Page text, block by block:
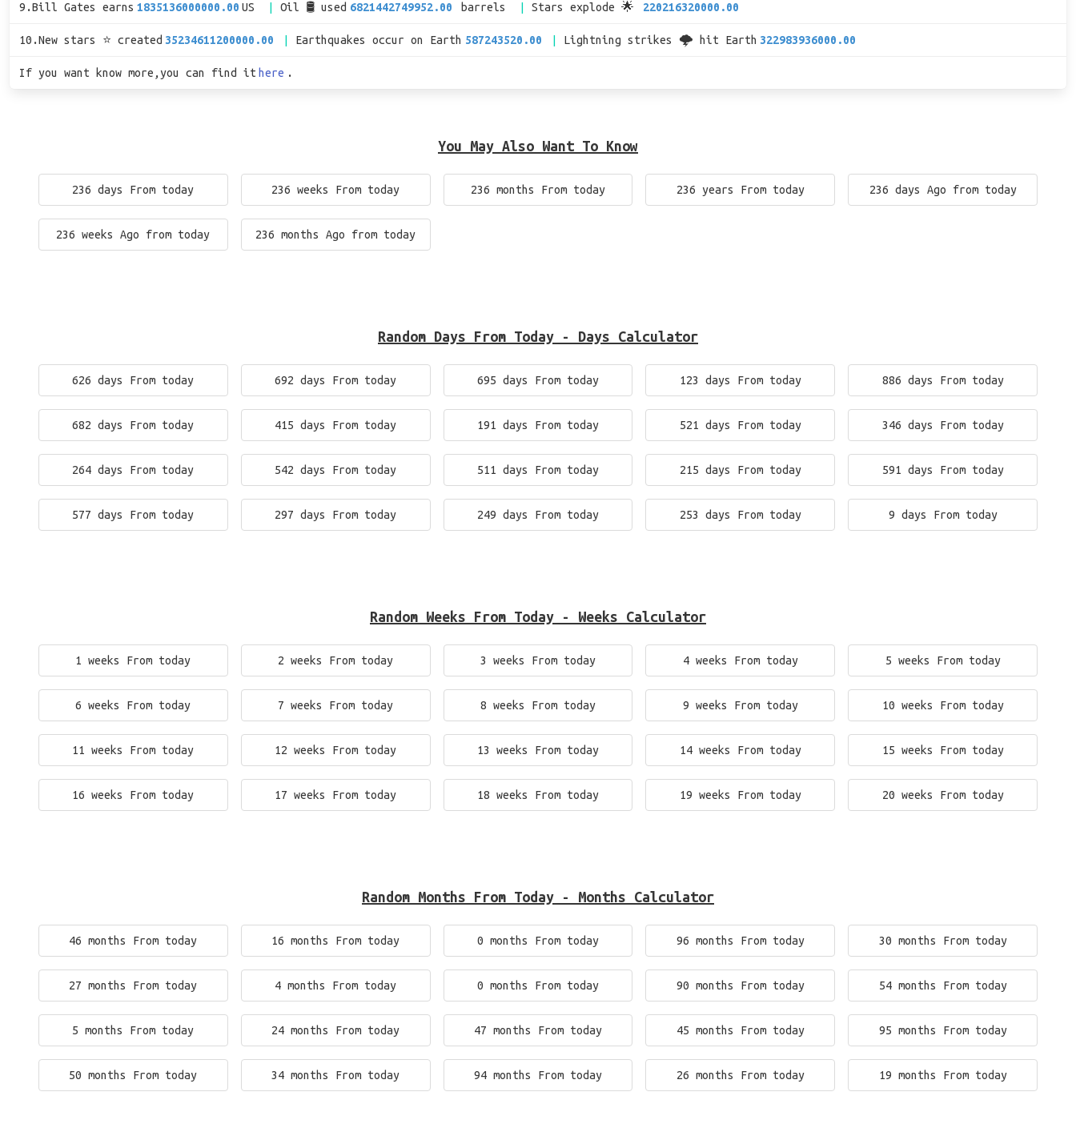
9.Bill Gates earns 1835136000000.00 US Oil 🛢 used 6821442749952.00 barrels Stars explode 🌟 220216320000.00
10.New stars ⭐ created 35234611200000.00 Earthquakes occur on Earth 587243520.00 Lightning strikes 🌩 hit Earth 322983936000.00
If you want know more,you can find it here .
You May Also Want To Know
236 days From today 236 weeks From today 236 months From today 236 years From today 236 days Ago from today
236 weeks Ago from today 236 months Ago from today
Random Days From Today - Days Calculator
626 days From today 692 days From today 695 days From today 123 days From today 886 days From today
682 days From today 415 days From today 191 days From today 521 days From today 346 days From today
264 days From today 542 days From today 511 days From today 215 days From today 591 days From today
577 days From today 297 days From today 249 days From today 253 days From today 9 days From today
Random Weeks From Today - Weeks Calculator
1 weeks From today 2 weeks From today 3 weeks From today 4 weeks From today 5 weeks From today
6 weeks From today 7 weeks From today 8 weeks From today 9 weeks From today 10 weeks From today
11 weeks From today 12 weeks From today 13 weeks From today 14 weeks From today 15 weeks From today
16 weeks From today 17 weeks From today 18 weeks From today 19 weeks From today 20 weeks From today
Random Months From Today - Months Calculator
46 months From today 16 months From today 0 months From today 96 months From today 30 months From today
27 months From today 4 months From today 0 months From today 90 months From today 54 months From today
5 months From today 24 months From today 47 months From today 45 months From today 95 months From today
50 months From today 34 months From today 94 months From today 26 months From today 19 months From today